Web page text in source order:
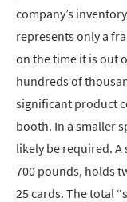
company’s
represents only a
on the time it is out
hundreds of
significant product
booth. In a smaller
likely be required.
700 pounds, holds
25 cards. The total